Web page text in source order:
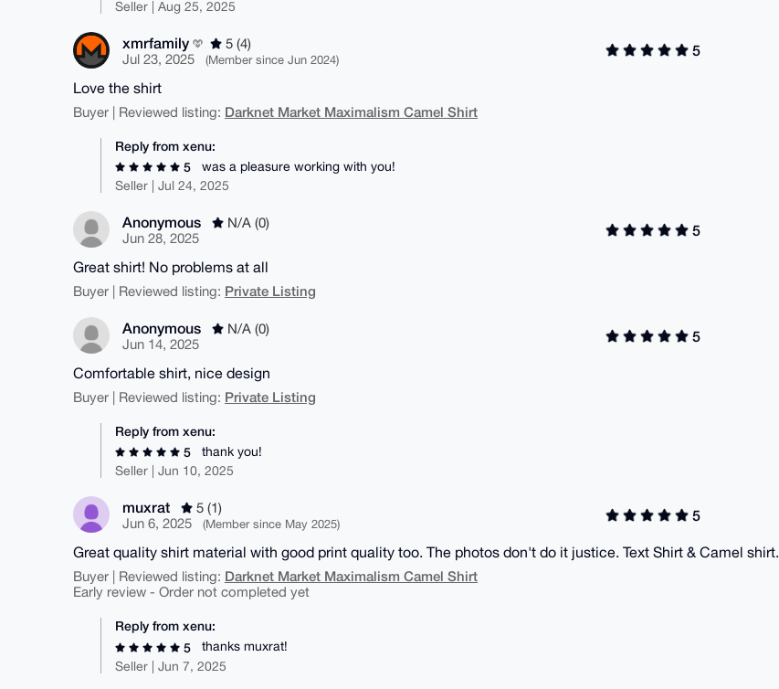
Seller | Aug 25, 2025
xmrfamily
5 (4)
Jul 23, 2025
(Member since Jun 2024)
5
Love the shirt
Buyer | Reviewed listing: Darknet Market Maximalism Camel Shirt
Reply from xenu:
5
was a pleasure working with you!
Seller | Jul 24, 2025
Anonymous
N/A (0)
Jun 28, 2025
5
Great shirt! No problems at all
Buyer | Reviewed listing: Private Listing
Anonymous
N/A (0)
Jun 14, 2025
5
Comfortable shirt, nice design
Buyer | Reviewed listing: Private Listing
Reply from xenu:
5
thank you!
Seller | Jun 10, 2025
muxrat
5 (1)
Jun 6, 2025
(Member since May 2025)
5
Great quality shirt material with good print quality too. The photos don't do it justice. Text Shirt & Camel shirt.
Buyer | Reviewed listing: Darknet Market Maximalism Camel Shirt
Early review - Order not completed yet
Reply from xenu:
5
thanks muxrat!
Seller | Jun 7, 2025